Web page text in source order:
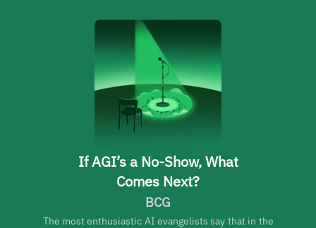
If AGI’s a No-Show, What
Comes Next?
BCG
The most enthusiastic AI evangelists say that in the